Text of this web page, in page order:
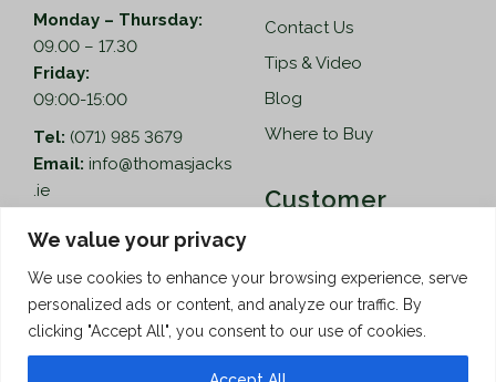
We value your privacy
We use cookies to enhance your browsing experience, serve
personalized ads or content, and analyze our traffic. By
clicking "Accept All", you consent to our use of cookies.
Monday – Thursday:
09.00 – 17.30
Friday:
09:00-15:00
Tel: (071) 985 3679
Email: info@thomasjacks
.ie
Thomas Jacks Ireland
Blacklion Enterprise
Centre,
Belcoo Road,
Blacklion,
Contact Us
Tips & Video
Blog
Where to Buy
Customer
Help
How to Order